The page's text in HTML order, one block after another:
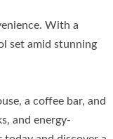
With a
set amid stunning
a coffee bar, and
and energy-